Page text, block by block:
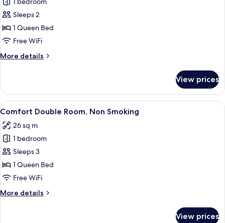
for
Comfort
Single
Room,
Queen
Smoking
Sleeps 2
1 Queen Bed
Free WiFi
More details
More
Single
Room,
1
Bed,
Non
View prices
View
all
photos
for
Comfort
Double
Room,
Smoking
A hotel room with a large bed, a
6
Comfort Double Room, Non Smoking
26 sq m
1 bedroom
Sleeps 3
1 Queen Bed
Free WiFi
More details
More
View prices